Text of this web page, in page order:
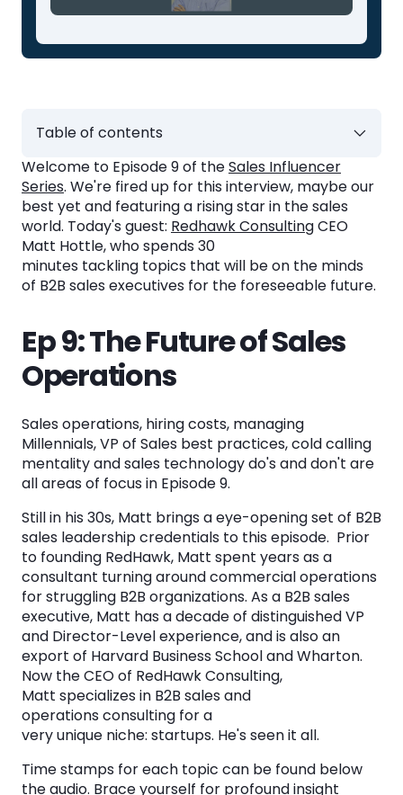
Table of contents
Ep 9: The Future of Sales Operations
Interview Topics
1. Matt's Background. 0:00 - 2:10.
2. Matt on Sales Operations. 2:10 - 6:10.
3. Matt on Hiring. 6:10 - 11:25.
4. Matt on Millennials. 11:25 - 17:20.
6. Matt on Cold Calling. 21:25 - 27:15.
7. Matt on Sales Technology. 27:15 - 30:20.
8. Matt's Contact Information. 30:20 - 32:15.
The Sales Influencer Series Library
See the System
in Action
Book a Demo
Welcome to Episode 9 of theSales Influencer
Series. We're fired up for this interview, maybe our
best yet and featuring a rising star in the sales
world. Today's guest: Redhawk ConsultingCEO
Matt Hottle, who spends 30
minutes tackling topics that will be on the minds
of B2B sales executives for the foreseeable future.
Ep 9: The Future of Sales
Operations
Sales operations, hiring costs, managing
Millennials, VP of Sales best practices, cold calling
mentality and sales technology do's and don't are
all areas of focus in Episode 9.
Still in his 30s, Matt brings a eye-opening set of B2B
sales leadership credentials to this episode. Prior
to founding RedHawk, Matt spent years as a
consultant turning around commercial operations
for struggling B2B organizations. As a B2B sales
executive, Matt has a decade of distinguished VP
and Director-Level experience, and is also an
export of Harvard Business School and Wharton.
Now the CEO of RedHawk Consulting,
Matt specializes in B2B sales and
operations consulting for a
very unique niche: startups. He's seen it all.
Time stamps for each topic can be found below
the audio. Brace yourself for profound insight